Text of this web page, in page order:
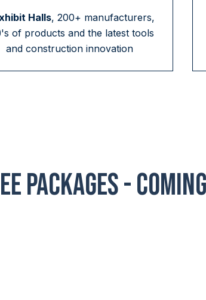
Halls, 200+ manufacturers,
of products and the latest tools
and construction innovation
Packages - COMING